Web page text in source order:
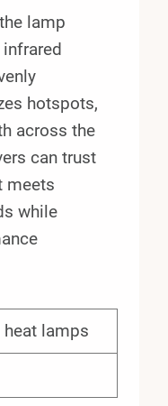
lamp
hotspots,
across the
can trust
meets
while
heat lamps